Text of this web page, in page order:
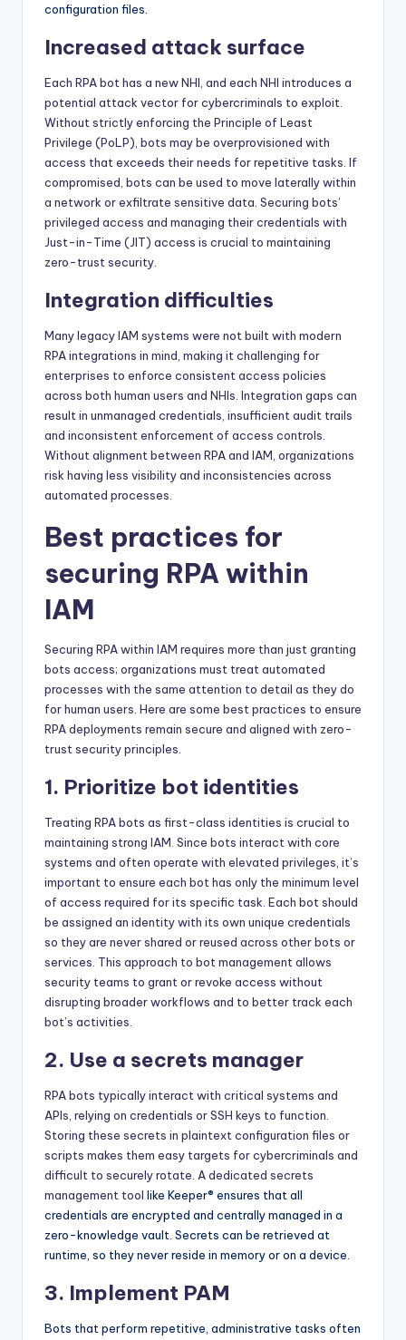
configuration files.
Increased attack surface
Each RPA bot has a new NHI, and each NHI introduces a
potential attack vector for cybercriminals to exploit.
Without strictly enforcing the Principle of Least
Privilege (PoLP), bots may be overprovisioned with
access that exceeds their needs for repetitive tasks. If
compromised, bots can be used to move laterally within
a network or exfiltrate sensitive data. Securing bots’
privileged access and managing their credentials with
Just-in-Time (JIT) access is crucial to maintaining
zero-trust security.
Integration difficulties
Many legacy IAM systems were not built with modern
RPA integrations in mind, making it challenging for
enterprises to enforce consistent access policies
across both human users and NHIs. Integration gaps can
result in unmanaged credentials, insufficient audit trails
and inconsistent enforcement of access controls.
Without alignment between RPA and IAM, organizations
risk having less visibility and inconsistencies across
automated processes.
Best practices for
securing RPA within
IAM
Securing RPA within IAM requires more than just granting
bots access; organizations must treat automated
processes with the same attention to detail as they do
for human users. Here are some best practices to ensure
RPA deployments remain secure and aligned with zero-
trust security principles.
1. Prioritize bot identities
Treating RPA bots as first-class identities is crucial to
maintaining strong IAM. Since bots interact with core
systems and often operate with elevated privileges, it’s
important to ensure each bot has only the minimum level
of access required for its specific task. Each bot should
be assigned an identity with its own unique credentials
so they are never shared or reused across other bots or
services. This approach to bot management allows
security teams to grant or revoke access without
disrupting broader workflows and to better track each
bot’s activities.
2. Use a secrets manager
RPA bots typically interact with critical systems and
APIs, relying on credentials or SSH keys to function.
Storing these secrets in plaintext configuration files or
scripts makes them easy targets for cybercriminals and
difficult to securely rotate. A dedicated secrets
management tool like Keeper® ensures that all
credentials are encrypted and centrally managed in a
zero-knowledge vault. Secrets can be retrieved at
runtime, so they never reside in memory or on a device.
3. Implement PAM
Bots that perform repetitive, administrative tasks often